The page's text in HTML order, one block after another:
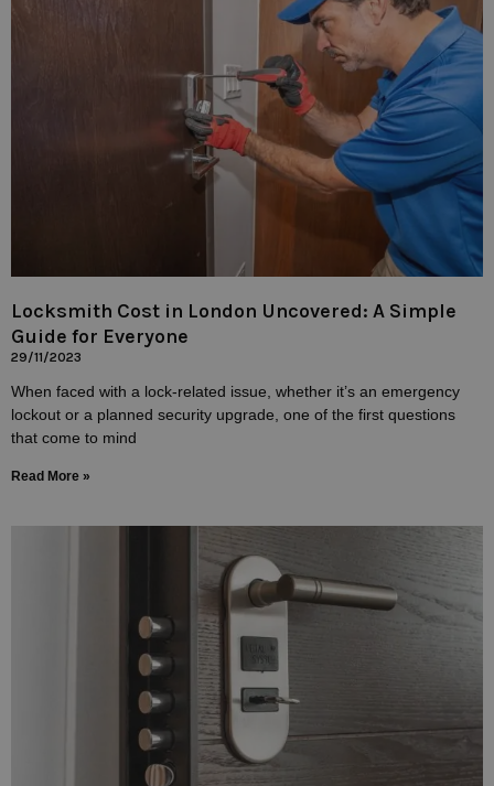
Locksmith Cost in London Uncovered: A Simple
Guide for Everyone
29/11/2023
When faced with a lock-related issue, whether it’s an emergency
lockout or a planned security upgrade, one of the first questions
that come to mind
Read More »